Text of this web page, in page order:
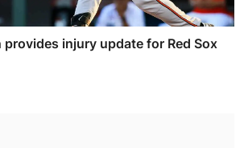
provides injury update for Red Sox